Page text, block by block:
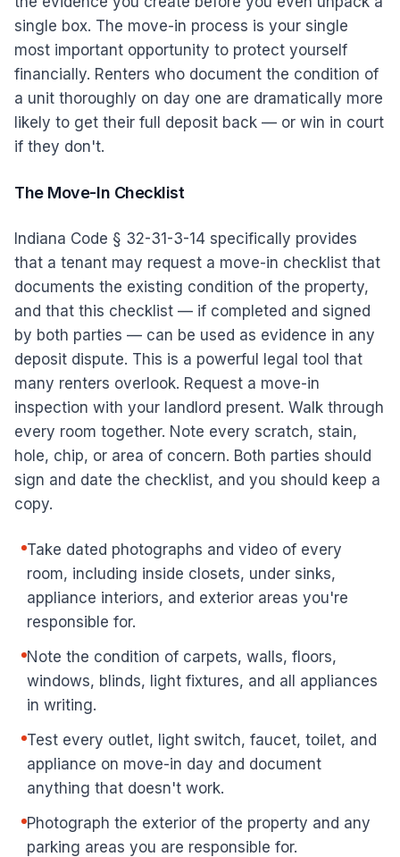
single box. The move-in process is your single
most important opportunity to protect yourself
financially. Renters who document the condition of
a unit thoroughly on day one are dramatically more
likely to get their full deposit back — or win in court
if they don't.
The Move-In Checklist
Indiana Code § 32-31-3-14 specifically provides
that a tenant may request a move-in checklist that
documents the existing condition of the property,
and that this checklist — if completed and signed
by both parties — can be used as evidence in any
deposit dispute. This is a powerful legal tool that
many renters overlook. Request a move-in
inspection with your landlord present. Walk through
every room together. Note every scratch, stain,
hole, chip, or area of concern. Both parties should
sign and date the checklist, and you should keep a
copy.
Take dated photographs and video of every
room, including inside closets, under sinks,
appliance interiors, and exterior areas you're
responsible for.
Note the condition of carpets, walls, floors,
windows, blinds, light fixtures, and all appliances
in writing.
Test every outlet, light switch, faucet, toilet, and
appliance on move-in day and document
anything that doesn't work.
Photograph the exterior of the property and any
parking areas you are responsible for.